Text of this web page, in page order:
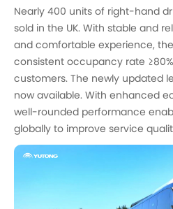
Nearly 400 units of right-hand
sold in the UK. With stable and
and comfortable experience,
consistent occupancy rate
customers. The newly updated
now available. With enhanced
well-rounded performance
globally to improve service